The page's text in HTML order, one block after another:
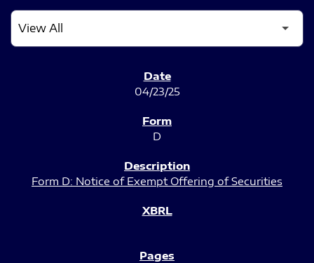
04/23/25
D
Form D: Notice of Exempt Offering of Securities